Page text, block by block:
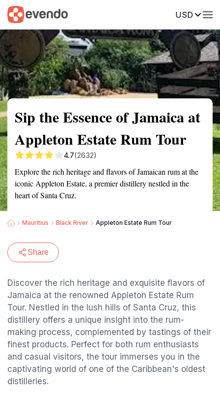
USD
Summary Map Reviews
Sip the Essence of Jamaica at
Appleton Estate Rum Tour
4.7(2632)
Explore the rich heritage and flavors of Jamaican rum at the
iconic Appleton Estate, a premier distillery nestled in the
heart of Santa Cruz.
Mauritius Black River Appleton Estate Rum Tour
Share
Discover the rich heritage and exquisite flavors of
Jamaica at the renowned Appleton Estate Rum
Tour. Nestled in the lush hills of Santa Cruz, this
distillery offers a unique insight into the rum-
making process, complemented by tastings of their
finest products. Perfect for both rum enthusiasts
and casual visitors, the tour immerses you in the
captivating world of one of the Caribbean's oldest
distilleries.